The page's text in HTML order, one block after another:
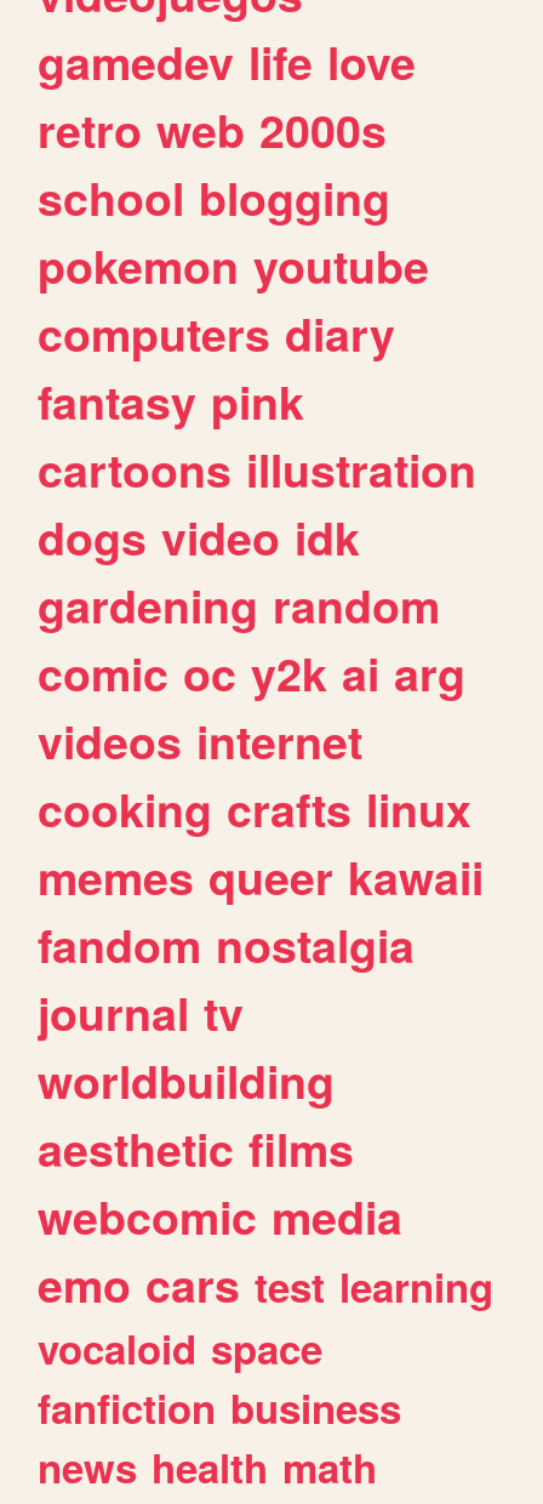
gamedev life love
retro web 2000s
school blogging
pokemon youtube
computers diary
fantasy pink
cartoons illustration
dogs video idk
gardening random
comic oc y2k ai arg
videos internet
cooking crafts linux
memes queer kawaii
fandom nostalgia
journal tv
worldbuilding
aesthetic films
webcomic media
emo cars test learning
vocaloid space
fanfiction business
news health math